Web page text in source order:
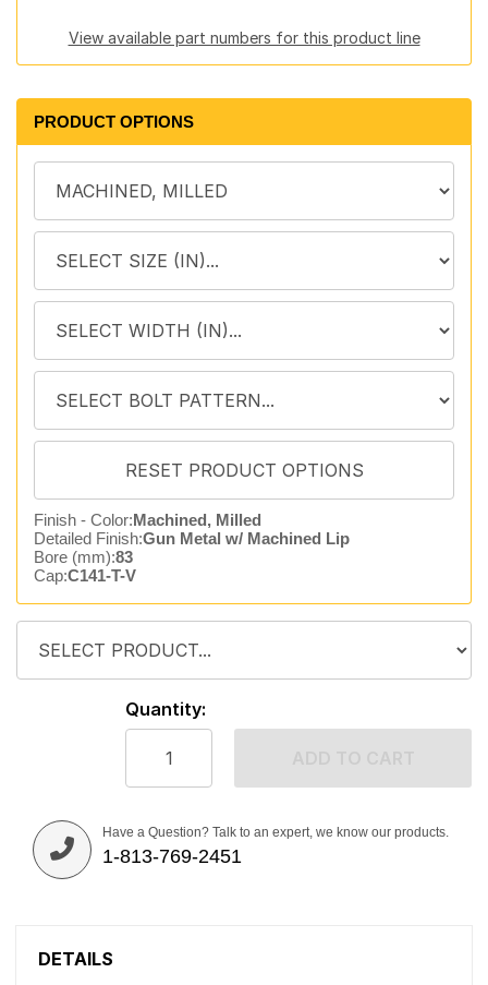
View available part numbers for this product line
PRODUCT OPTIONS
Finish - Color:Machined, Milled
Detailed Finish:Gun Metal w/ Machined Lip
Bore (mm):83
Cap:C141-T-V
Quantity:
Have a Question? Talk to an expert, we know our products.
1-813-769-2451
DETAILS